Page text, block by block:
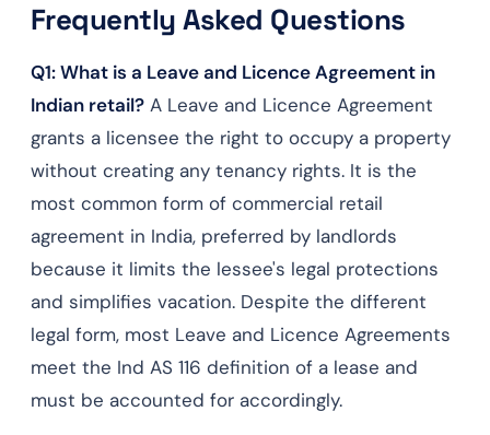
Frequently Asked Questions
Q1: What is a Leave and Licence Agreement in
Indian retail? A Leave and Licence Agreement
grants a licensee the right to occupy a property
without creating any tenancy rights. It is the
most common form of commercial retail
agreement in India, preferred by landlords
because it limits the lessee's legal protections
and simplifies vacation. Despite the different
legal form, most Leave and Licence Agreements
meet the Ind AS 116 definition of a lease and
must be accounted for accordingly.